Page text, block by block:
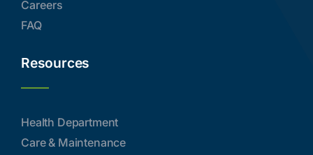
FAQ
Resources
Health Department
Care & Maintenance